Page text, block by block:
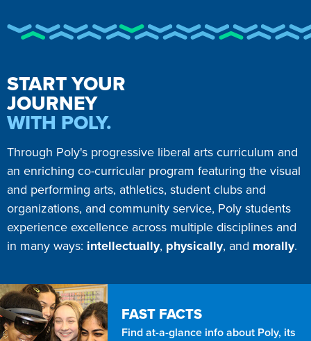
START YOUR
JOURNEY
WITH POLY.
Through Poly's progressive liberal arts curriculum and
an enriching co-curricular program featuring the visual
and performing arts, athletics, student clubs and
organizations, and community service, Poly students
experience excellence across multiple disciplines and
in many ways: intellectually, physically, and morally.
FAST FACTS
Find at-a-glance info about Poly, its